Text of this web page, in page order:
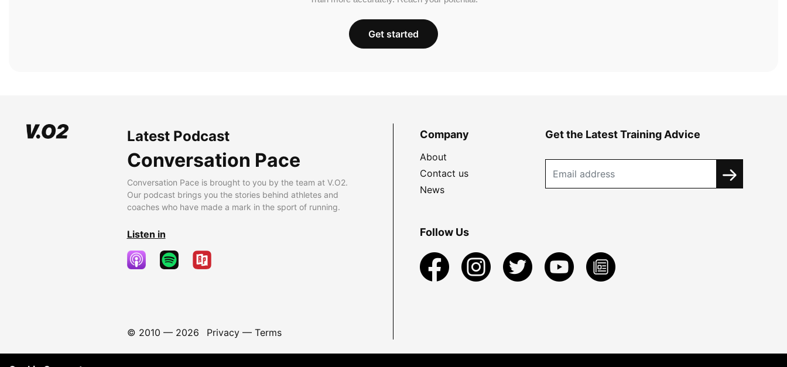
Get started
Latest Podcast
Conversation Pace
Conversation Pace is brought to you by the team at V.O2.
Our podcast brings you the stories behind athletes and
coaches who have made a mark in the sport of running.
Listen in
© 2010 — 2026 Privacy— Terms
Company
About
Contact us
News
Get the Latest Training Advice
Follow Us